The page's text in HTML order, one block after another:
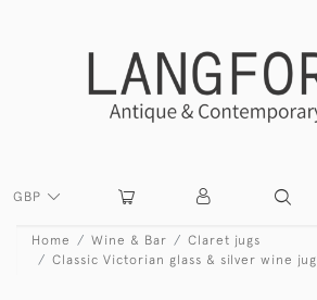
GBP
Home Wine & Bar
Claret jugs
Classic Victorian glass & silver wine jug